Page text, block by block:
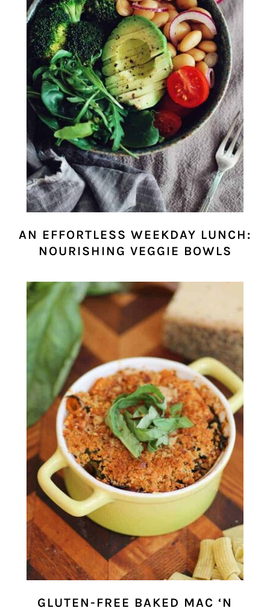
AN EFFORTLESS WEEKDAY LUNCH:
NOURISHING VEGGIE BOWLS
GLUTEN-FREE BAKED MAC ‘N